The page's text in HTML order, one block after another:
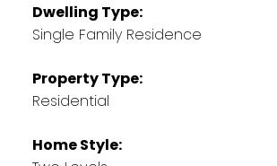
Dwelling Type:
Single Family Residence
Property Type:
Residential
Home Style: